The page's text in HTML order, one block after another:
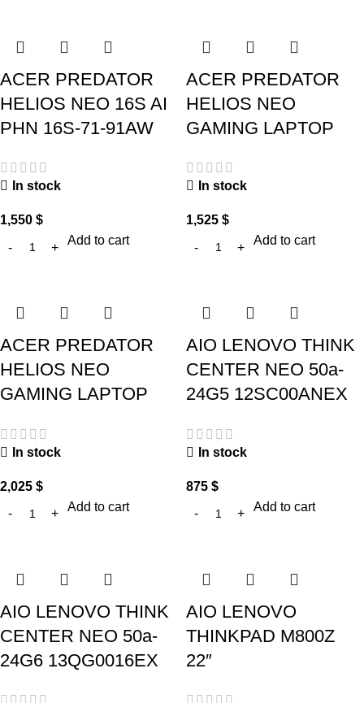
ACER PREDATOR
HELIOS NEO 16S AI
PHN 16S-71-91AW
In stock
1,550 $
Add to cart
ACER PREDATOR
HELIOS NEO
GAMING LAPTOP
In stock
1,525 $
Add to cart
ACER PREDATOR
HELIOS NEO
GAMING LAPTOP
In stock
2,025 $
Add to cart
AIO LENOVO THINK
CENTER NEO 50a-
24G5 12SC00ANEX
In stock
875 $
Add to cart
AIO LENOVO THINK
CENTER NEO 50a-
24G6 13QG0016EX
AIO LENOVO
THINKPAD M800Z
22″